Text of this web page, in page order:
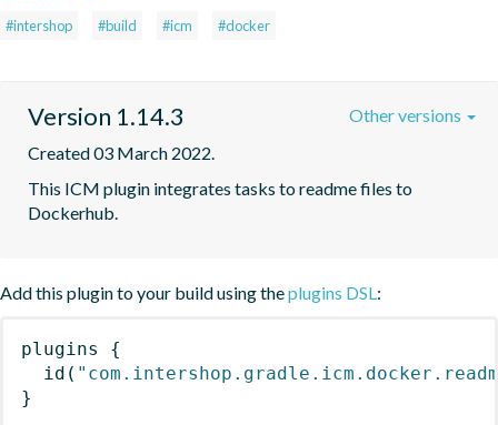
#intershop #build #icm #docker
Version 1.14.3
Created 03 March 2022.
This ICM plugin integrates tasks to readme files to
Dockerhub.
Other versions
Add this plugin to your build using theplugins DSL:
plugins
{
id (
}